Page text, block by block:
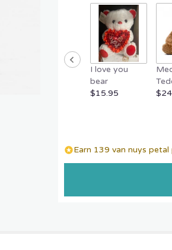
down
this
"Pop
of
I love you
bear
$15.95
Earn 139 van nuys